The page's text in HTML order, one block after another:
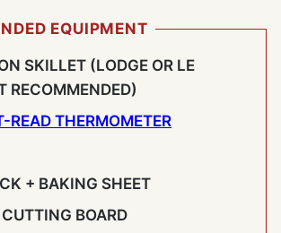
EQUIPMENT
SKILLET (LODGE OR LE
RECOMMENDED)
READ THERMOMETER
+ BAKING SHEET
BOARD